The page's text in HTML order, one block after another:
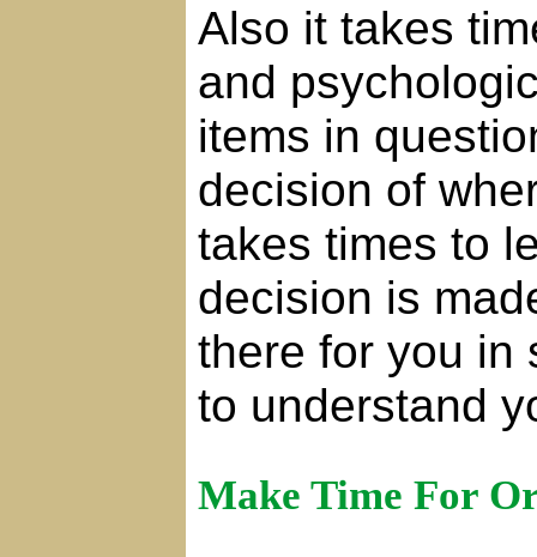
Also it takes
and
items in
decision of
takes times to
decision is
there for you in
to understand
Make Time For